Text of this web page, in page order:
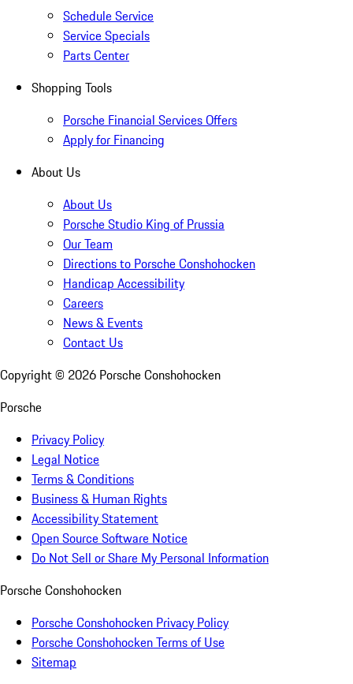
Schedule Service
Service Specials
Parts Center
Shopping Tools
Porsche Financial Services Offers
Apply for Financing
About Us
About Us
Porsche Studio King of Prussia
Our Team
Directions to Porsche Conshohocken
Handicap Accessibility
Careers
News & Events
Contact Us
Copyright © 2026 Porsche Conshohocken
Porsche
Privacy Policy
Legal Notice
Terms & Conditions
Business & Human Rights
Accessibility Statement
Open Source Software Notice
Do Not Sell or Share My Personal Information
Porsche Conshohocken
Porsche Conshohocken Privacy Policy
Porsche Conshohocken Terms of Use
Sitemap